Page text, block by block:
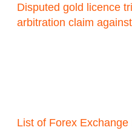
Disputed gold licence
arbitration claim
List of Forex